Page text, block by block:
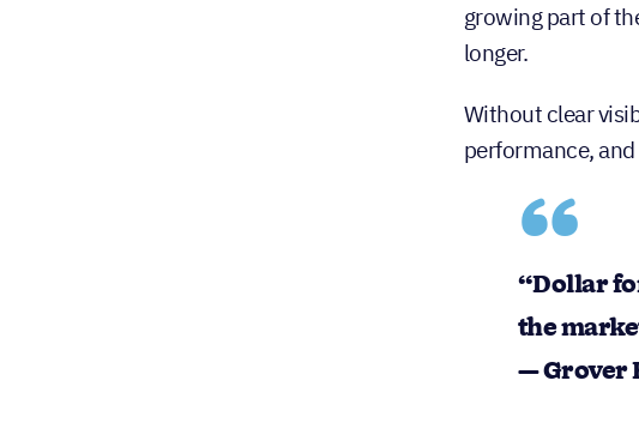
growing part of
longer.
Without clear
performance,
“Dollar
the
— Grover